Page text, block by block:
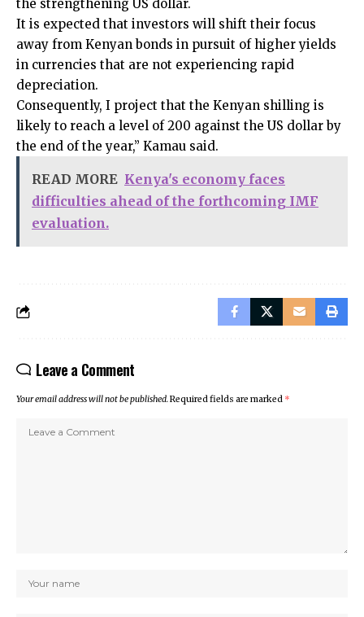
the strengthening US dollar.
It is expected that investors will shift their focus
away from Kenyan bonds in pursuit of higher yields
in currencies that are not experiencing rapid
depreciation.
Consequently, I project that the Kenyan shilling is
likely to reach a level of 200 against the US dollar by
the end of the year,” Kamau said.
READ MORE Kenya's economy faces
difficulties ahead of the forthcoming IMF
evaluation.
Leave a Comment
Your email address will not be published.Required fields are marked *